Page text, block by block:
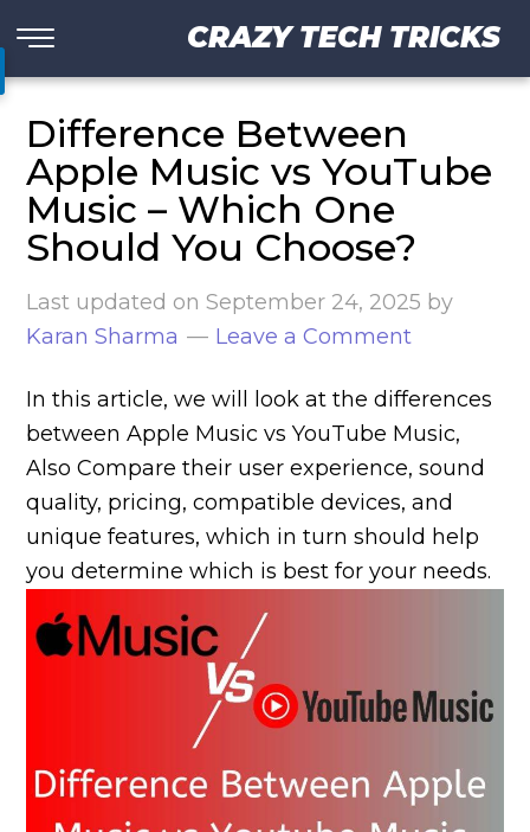
CRAZY TECH TRICKS
Difference Between
Apple Music vs YouTube
Music – Which One
Should You Choose?
Last updated onSeptember 24, 2025 by
Karan Sharma
Leave a Comment
In this article, we will look at the differences
between Apple Music vs YouTube Music,
Also Compare their user experience, sound
quality, pricing, compatible devices, and
unique features, which in turn should help
you determine which is best for your needs.